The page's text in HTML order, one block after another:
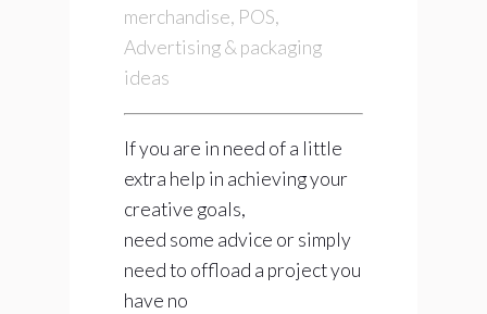
merchandise, POS,
Advertising & packaging
ideas
If you are in need of a little
extra help in achieving your
creative goals,
need some advice or simply
need to offload a project you
have no